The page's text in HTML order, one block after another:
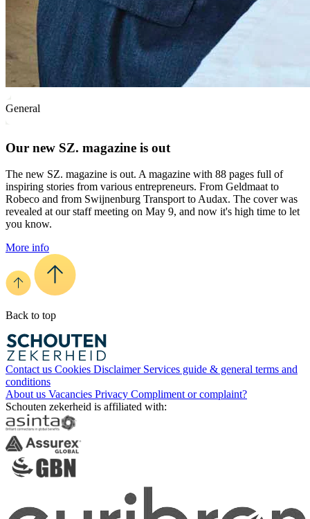
General
Our new SZ. magazine is out
The new SZ. magazine is out. A magazine with 88 pages full of
inspiring stories from various entrepreneurs. From Geldmaat to
Robeco and from Swijnenburg Transport to Audax. The cover was
revealed at our staff meeting on May 9, and now it's high time to let
you know.
More info
Back to top
Contact us Cookies Disclaimer Services guide & general terms and
conditions
About us Vacancies Privacy Compliment or complaint?
Schouten zekerheid is affiliated with: